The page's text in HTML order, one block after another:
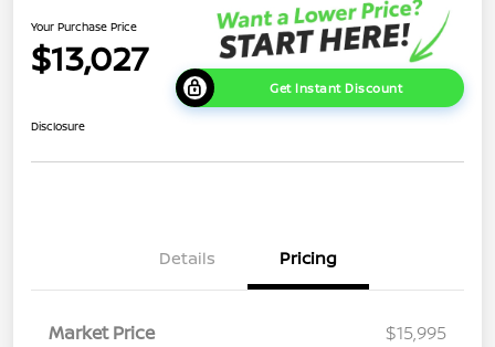
Your Purchase Price
$13,027
Get Instant Discount
Disclosure
Details Pricing
Market Price
$15,995